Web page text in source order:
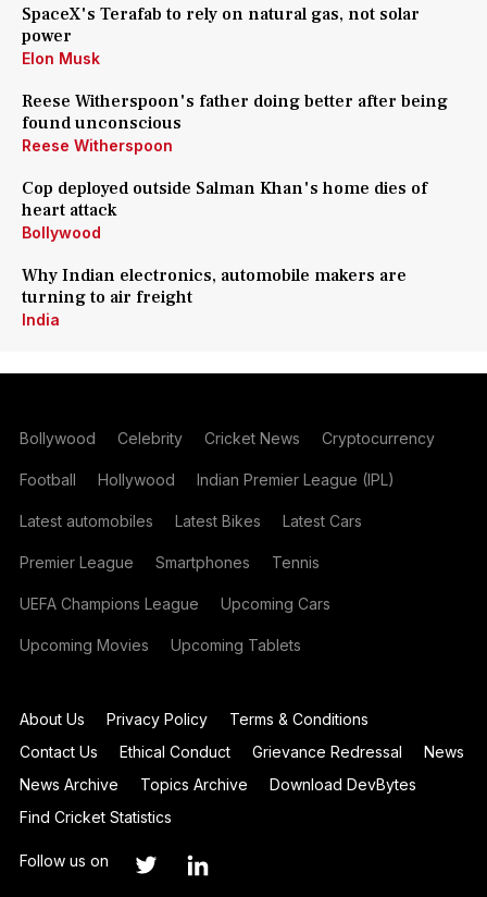
SpaceX's Terafab to rely on natural gas, not solar
power
Elon Musk
Reese Witherspoon's father doing better after being
found unconscious
Reese Witherspoon
Cop deployed outside Salman Khan's home dies of
heart attack
Bollywood
Why Indian electronics, automobile makers are
turning to air freight
India
Bollywood Celebrity Cricket News Cryptocurrency
Football Hollywood Indian Premier League (IPL)
Latest automobiles Latest Bikes Latest Cars
Premier League Smartphones Tennis
UEFA Champions League Upcoming Cars
Upcoming Movies Upcoming Tablets
About Us Privacy Policy
Terms & Conditions
Contact Us
Ethical Conduct Grievance Redressal
News
News Archive
Topics Archive
Download DevBytes
Find Cricket Statistics
Follow us on